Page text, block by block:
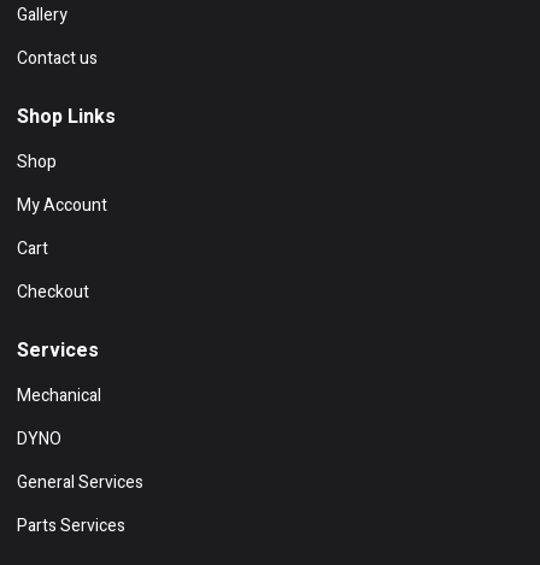
Gallery
Contact us
Shop Links
Shop
My Account
Cart
Checkout
Services
Mechanical
DYNO
General Services
Parts Services